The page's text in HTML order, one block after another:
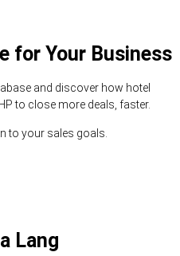
for Your Business
and discover how hotel
to close more deals, faster.
to your sales goals.
Lang